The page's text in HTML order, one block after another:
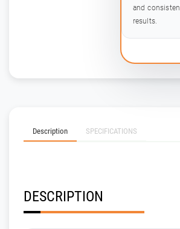
and
results.
Description SPECIFICATIONS
DESCRIPTION